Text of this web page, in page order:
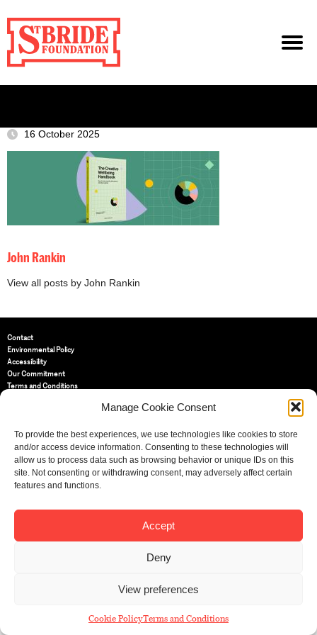
Manage Cookie Consent
To provide the best experiences, we use technologies like cookies to store
and/or access device information. Consenting to these technologies will
allow us to process data such as browsing behavior or unique IDs on this
site. Not consenting or withdrawing consent, may adversely affect certain
features and functions.
Accept
Deny
View preferences
Cookie PolicyTerms and Conditions
16 October 2025
John Rankin
View all posts by John Rankin
Contact
Environmental Policy
Accessibility
Our Commitment
Terms and Conditions
St Bride Foundation
14 Bride Lane, Fleet Street,
EC4Y 8EQ